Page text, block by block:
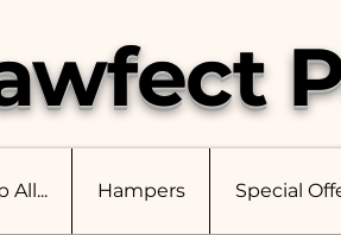
All... Hampers Special